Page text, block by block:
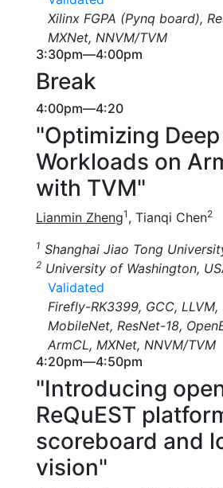
Xilinx FGPA (Pynq board),
MXNet, NNVM/TVM
3:30pm—4:00pm
Break
4:00pm—4:20
"Optimizing
Workloads on
with TVM"
Lianmin Zheng1 , Tianqi Chen2
1 Shanghai Jiao Tong
2 University of Washington,
Validated
Firefly-RK3399, GCC, LLVM,
MobileNet, ResNet-18,
ArmCL, MXNet, NNVM/TVM
4:20pm—4:50pm
"Introducing
ReQuEST
scoreboard and
vision"